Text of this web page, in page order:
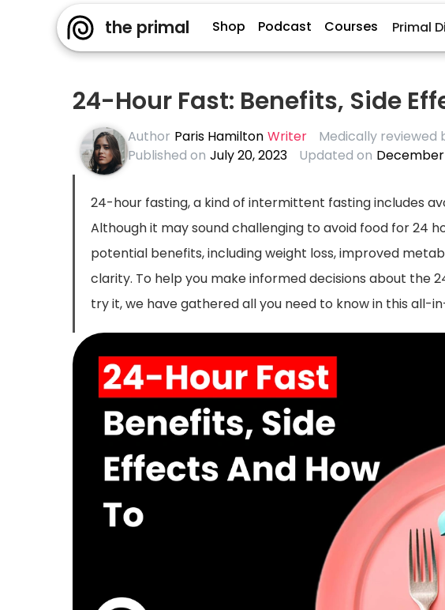
the primal Shop Podcast Courses Primal
24-Hour Fast: Benefits, Side
Author Paris Hamilton Writer Medically reviewed
Published on July 20, 2023 Updated on December
24-hour fasting, a kind of intermittent fasting includes
Although it may sound challenging to avoid food for 24
potential benefits, including weight loss, improved
clarity. To help you make informed decisions about the
try it, we have gathered all you need to know in this all-